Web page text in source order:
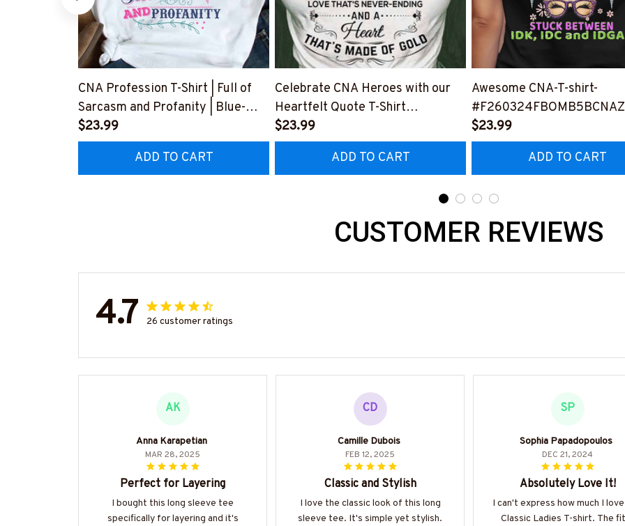
CNA Profession T-Shirt | Full of
Sarcasm and Profanity | Blue-
Collar Worker Apparel
#030922profa1fcnaap
$23.99
ADD TO CART
Celebrate CNA Heroes with our
Heartfelt Quote T-Shirt
#F240323NEVEN3FCNAZ4
$23.99
ADD TO CART
Awesome CNA-T-shirt-
$23.99
ADD TO CART
CUSTOMER REVIEWS
4.7 26 customer ratings
AK
Anna Karapetian
MAR 28, 2025
Perfect for Layering
I bought this long sleeve tee
specifically for layering and it's
CD
Camille Dubois
FEB 12, 2025
Classic and Stylish
I love the classic look of this long
sleeve tee. It's simple yet stylish.
SP
Sophia Papadopoulos
DEC 21, 2024
Absolutely Love It!
I can't express how much I
Classic Ladies T-shirt. The